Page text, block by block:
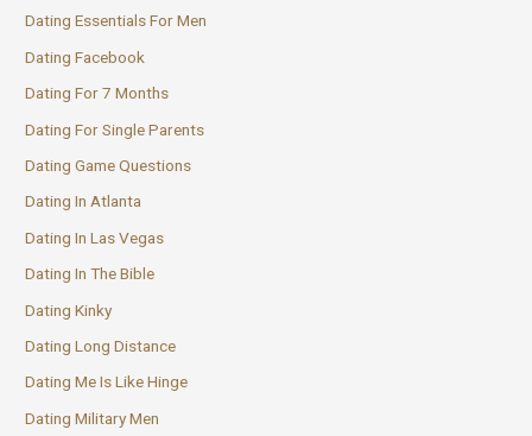
Dating Essentials For Men
Dating Facebook
Dating For 7 Months
Dating For Single Parents
Dating Game Questions
Dating In Atlanta
Dating In Las Vegas
Dating In The Bible
Dating Kinky
Dating Long Distance
Dating Me Is Like Hinge
Dating Military Men